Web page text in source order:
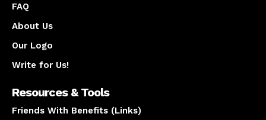
FAQ
About Us
Our Logo
Write for Us!
Resources & Tools
Friends With Benefits (Links)